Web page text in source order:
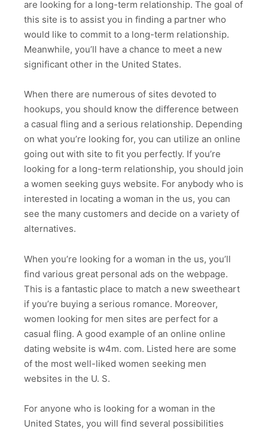
are looking for a long-term relationship. The goal of
this site is to assist you in finding a partner who
would like to commit to a long-term relationship.
Meanwhile, you’ll have a chance to meet a new
significant other in the United States.
When there are numerous of sites devoted to
hookups, you should know the difference between
a casual fling and a serious relationship. Depending
on what you’re looking for, you can utilize an online
going out with site to fit you perfectly. If you’re
looking for a long-term relationship, you should join
a women seeking guys website. For anybody who is
interested in locating a woman in the us, you can
see the many customers and decide on a variety of
alternatives.
When you’re looking for a woman in the us, you’ll
find various great personal ads on the webpage.
This is a fantastic place to match a new sweetheart
if you’re buying a serious romance. Moreover,
women looking for men sites are perfect for a
casual fling. A good example of an online online
dating website is w4m. com. Listed here are some
of the most well-liked women seeking men
websites in the U. S.
For anyone who is looking for a woman in the
United States, you will find several possibilities